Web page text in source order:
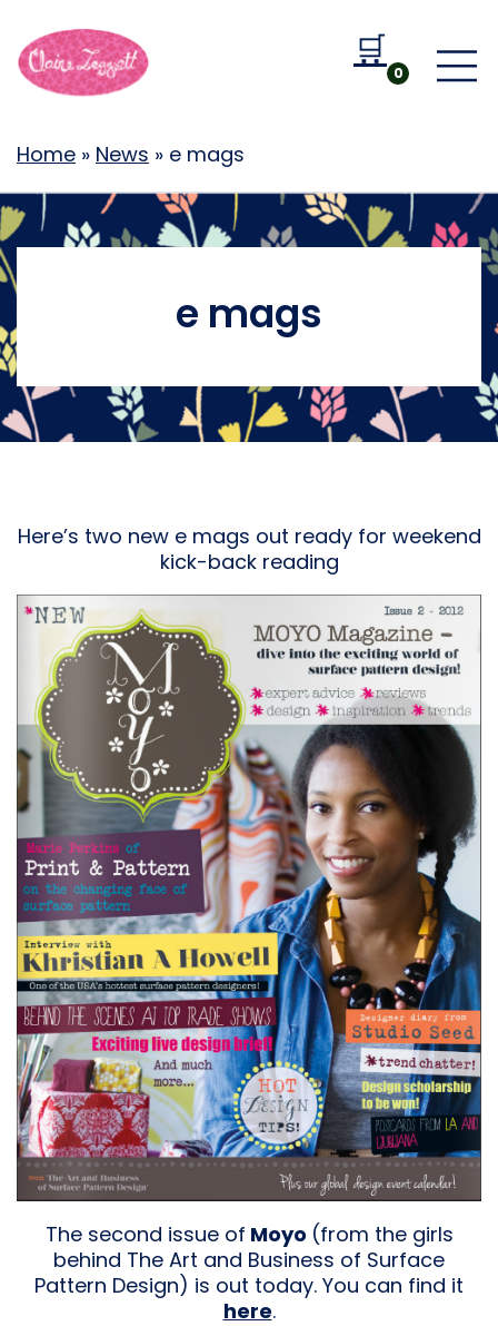
🛒
Go to
0
Home » News » e mags
e mags
Here’s two new e mags out ready for weekend
kick-back reading
The second issue of Moyo (from the girls
behind The Art and Business of Surface
Pattern Design) is out today. You can find it
here.